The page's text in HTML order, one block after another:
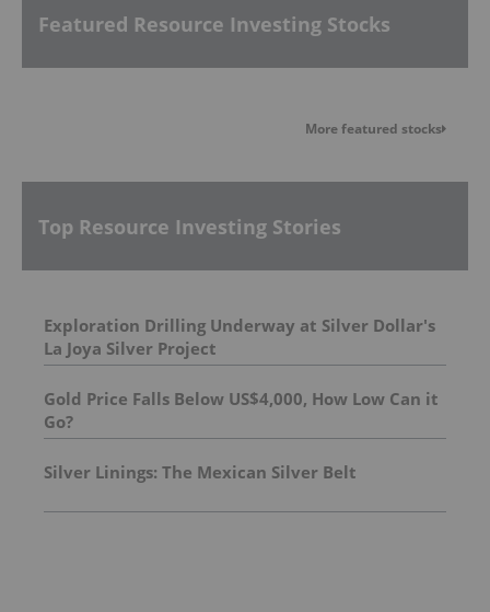
Featured Resource Investing Stocks
More featured stocks
Top Resource Investing Stories
Exploration Drilling Underway at Silver Dollar's
La Joya Silver Project
Gold Price Falls Below US$4,000, How Low Can it
Go?
Silver Linings: The Mexican Silver Belt